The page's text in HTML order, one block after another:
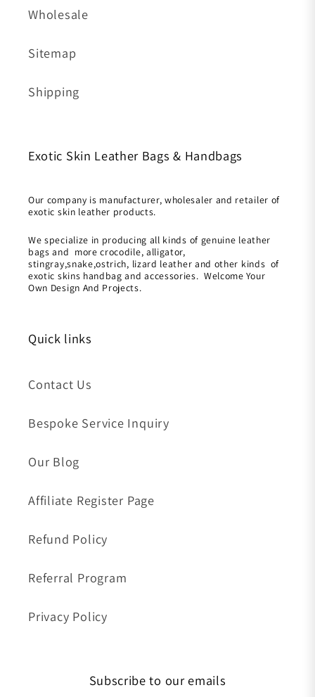
Wholesale
Sitemap
Shipping
Exotic Skin Leather Bags & Handbags
Our company is manufacturer, wholesaler and retailer of
exotic skin leather products.
We specialize in producing all kinds of genuine leather
bags and more crocodile, alligator,
stingray,snake,ostrich, lizard leather and other kinds of
exotic skins handbag and accessories. Welcome Your
Own Design And Projects.
Quick links
Contact Us
Bespoke Service Inquiry
Our Blog
Affiliate Register Page
Refund Policy
Referral Program
Privacy Policy
Subscribe to our emails